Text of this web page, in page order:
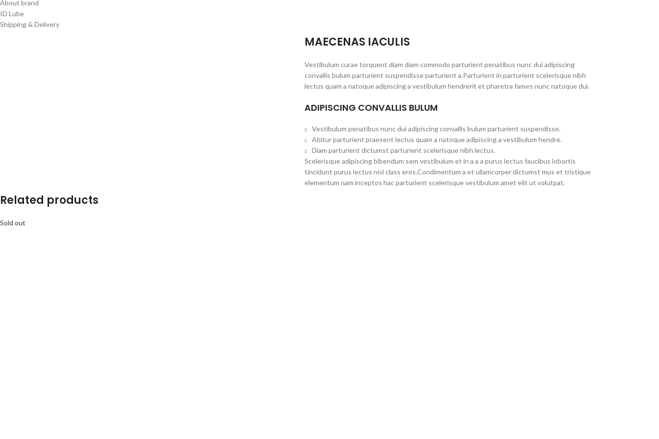
About brand
ID Lube
Shipping & Delivery
MAECENAS IACULIS
Vestibulum curae torquent diam diam commodo parturient penatibus nunc dui adipiscing
convallis bulum parturient suspendisse parturient a.Parturient in parturient scelerisque nibh
lectus quam a natoque adipiscing a vestibulum hendrerit et pharetra fames nunc natoque dui.
ADIPISCING CONVALLIS BULUM
Vestibulum penatibus nunc dui adipiscing convallis bulum parturient suspendisse.
Abitur parturient praesent lectus quam a natoque adipiscing a vestibulum hendre.
Diam parturient dictumst parturient scelerisque nibh lectus.
Scelerisque adipiscing bibendum sem vestibulum et in a a a purus lectus faucibus lobortis
tincidunt purus lectus nisl class eros.Condimentum a et ullamcorper dictumst mus et tristique
elementum nam inceptos hac parturient scelerisque vestibulum amet elit ut volutpat.
Related products
Sold out